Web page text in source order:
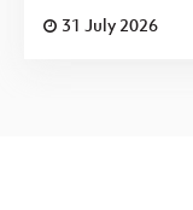
31 July 2026